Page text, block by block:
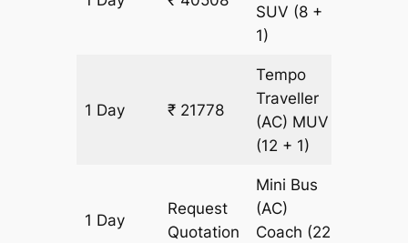
SUV (8 +
1)
1 Day ₹ 21778
Tempo
Traveller
(AC) MUV
(12 + 1)
1 Day
Request
Quotation
Mini Bus
(AC)
Coach (22